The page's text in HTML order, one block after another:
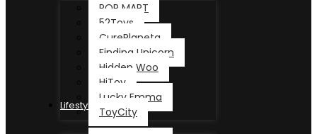
POP MART
52Toys
CurePlaneta
Finding Unicorn
Hidden Woo
HiToy
Lucky Emma
ToyCity
Lifestyle